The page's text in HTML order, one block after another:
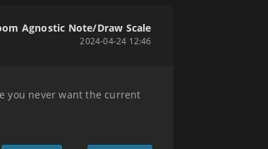
Agnostic Note/Draw Scale
2024-04-24 12:46
you never want the current